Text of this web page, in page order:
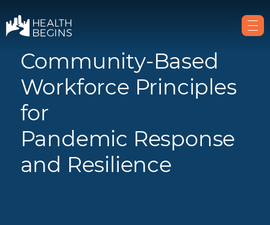
Community-Based
Workforce Principles
for
Pandemic Response
and Resilience